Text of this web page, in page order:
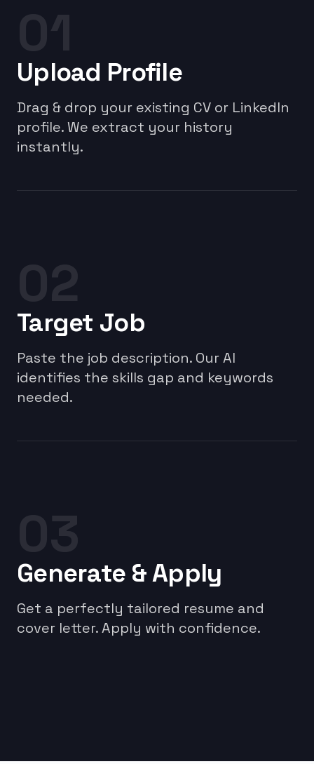
01
Upload Profile
Drag & drop your existing CV or LinkedIn
profile. We extract your history
instantly.
02
Target Job
Paste the job description. Our AI
identifies the skills gap and keywords
needed.
03
Generate & Apply
Get a perfectly tailored resume and
cover letter. Apply with confidence.